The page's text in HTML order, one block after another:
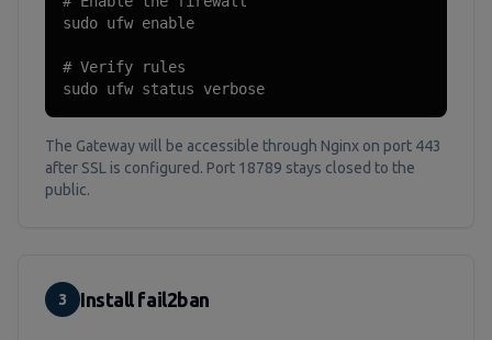
sudo ufw enable
# Verify rules
sudo ufw status verbose
The Gateway will be accessible through Nginx on port 443
after SSL is configured. Port 18789 stays closed to the
public.
3 Install fail2ban